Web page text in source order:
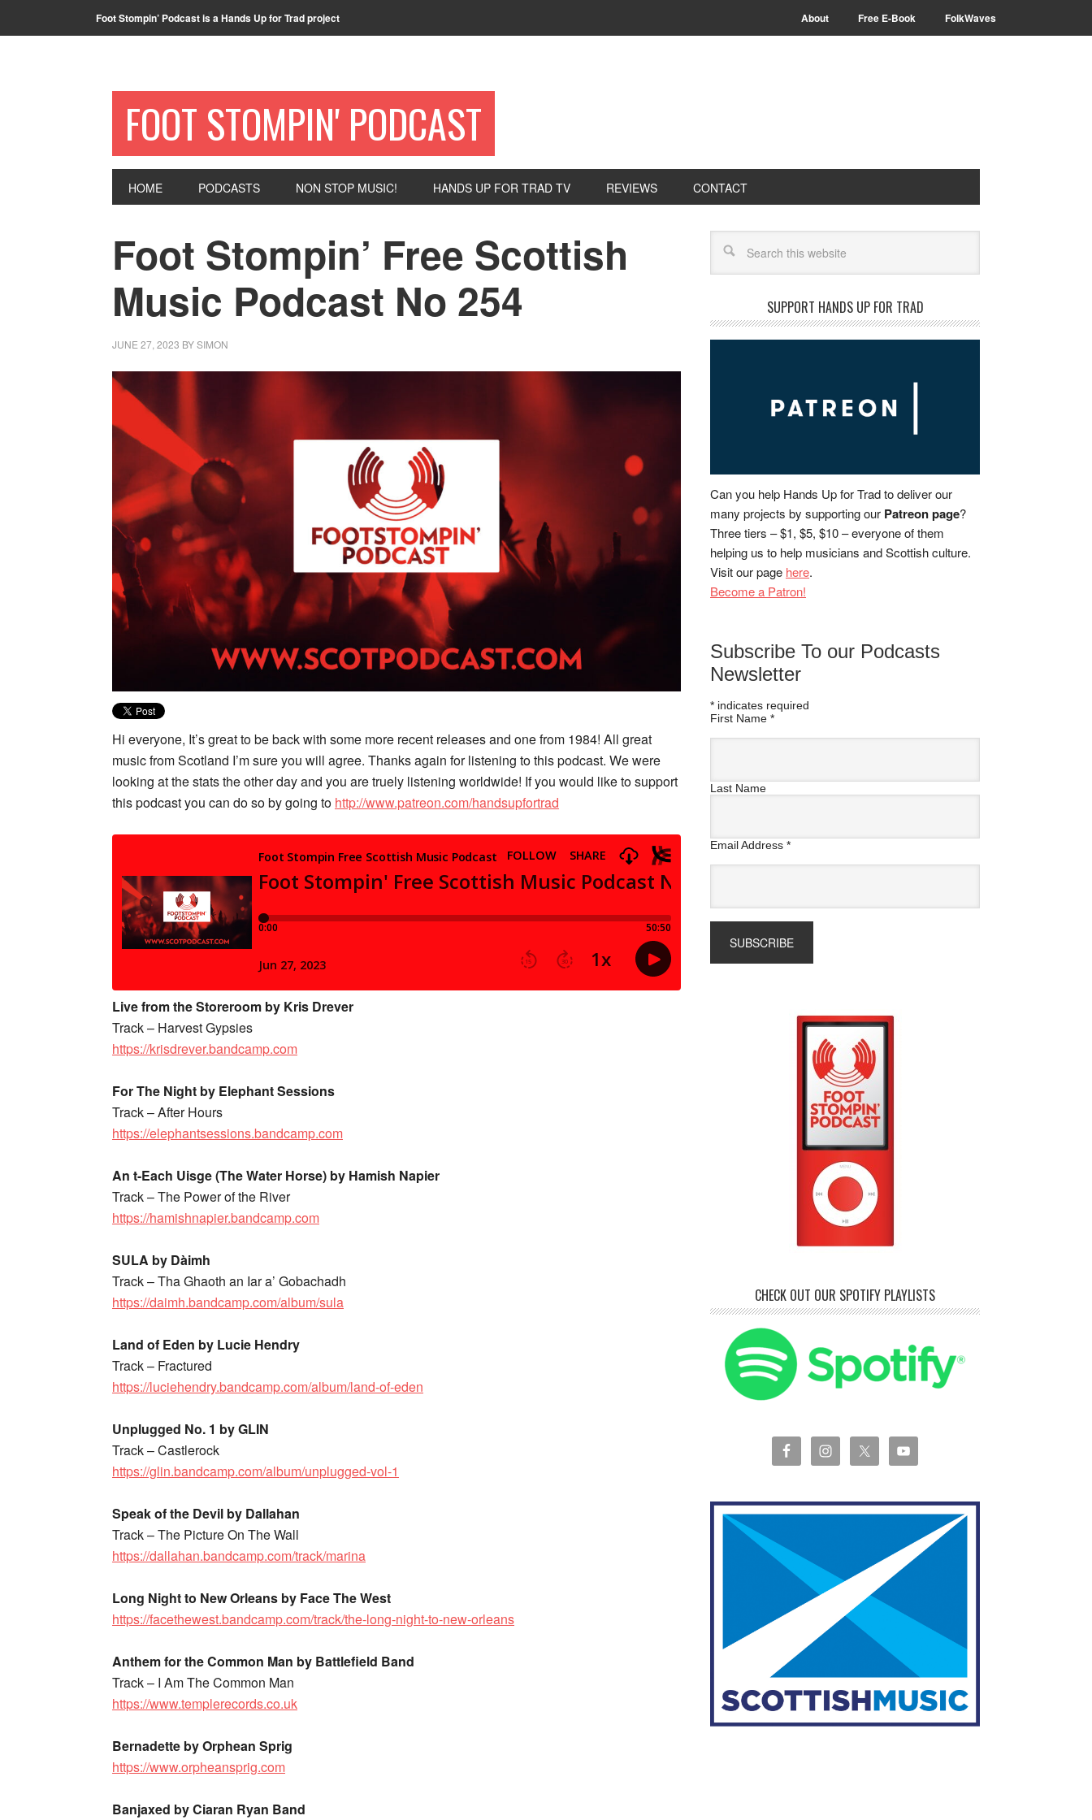
Foot Stompin’ Podcast is a Hands Up for Trad project About Free E-Book FolkWaves
FOOT STOMPIN' PODCAST
HOME PODCASTS NON STOP MUSIC! HANDS UP FOR TRAD TV REVIEWS CONTACT
Foot Stompin’ Free Scottish
Music Podcast No 254
JUNE 27, 2023 BYSIMON
Hi everyone, It’s great to be back with some more recent releases and one from 1984! All great
music from Scotland I’m sure you will agree. Thanks again for listening to this podcast. We were
looking at the stats the other day and you are truely listening worldwide! If you would like to support
this podcast you can do so by going to http://www.patreon.com/handsupfortrad
Live from the Storeroom by Kris Drever
Track – Harvest Gypsies
https://krisdrever.bandcamp.com
For The Night by Elephant Sessions
Track – After Hours
https://elephantsessions.bandcamp.com
An t-Each Uisge (The Water Horse) by Hamish Napier
Track – The Power of the River
https://hamishnapier.bandcamp.com
SULA by Dàimh
Track – Tha Ghaoth an Iar a’ Gobachadh
https://daimh.bandcamp.com/album/sula
Land of Eden by Lucie Hendry
Track – Fractured
https://luciehendry.bandcamp.com/album/land-of-eden
Unplugged No. 1 by GLIN
Track – Castlerock
https://glin.bandcamp.com/album/unplugged-vol-1
Speak of the Devil by Dallahan
Track – The Picture On The Wall
https://dallahan.bandcamp.com/track/marina
Long Night to New Orleans by Face The West
https://facethewest.bandcamp.com/track/the-long-night-to-new-orleans
Anthem for the Common Man by Battlefield Band
Track – I Am The Common Man
https://www.templerecords.co.uk
Bernadette by Orphean Sprig
https://www.orpheansprig.com
Banjaxed by Ciaran Ryan Band
SUPPORT HANDS UP FOR TRAD
Can you help Hands Up for Trad to deliver our
many projects by supporting our Patreon page?
Three tiers – $1, $5, $10 – everyone of them
helping us to help musicians and Scottish culture.
Visit our page here.
Become a Patron!
Subscribe To our Podcasts
Newsletter
* indicates required
First Name *
Last Name
Email Address *
CHECK OUT OUR SPOTIFY PLAYLISTS